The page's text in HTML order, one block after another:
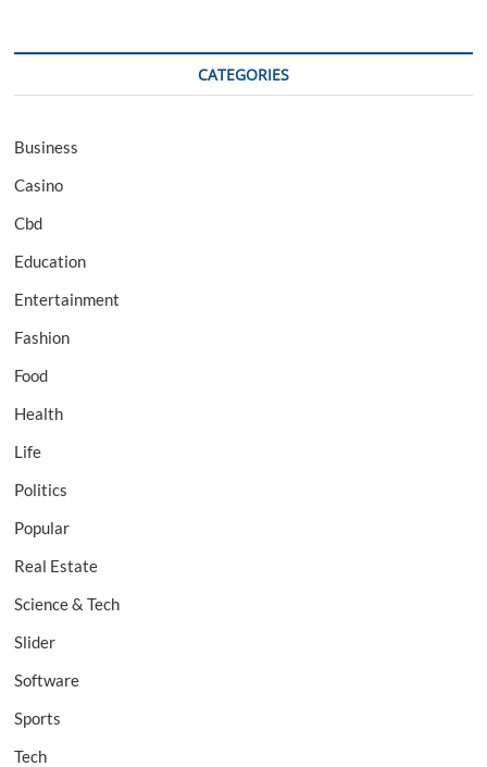
CATEGORIES
Business
Casino
Cbd
Education
Entertainment
Fashion
Food
Health
Life
Politics
Popular
Real Estate
Science & Tech
Slider
Software
Sports
Tech